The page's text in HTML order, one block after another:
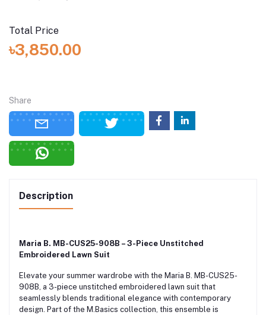
Total Price
৳3,850.00
Share
Description
Maria B. MB-CUS25-908B – 3-Piece Unstitched
Embroidered Lawn Suit
Elevate your summer wardrobe with the Maria B. MB-CUS25-
908B, a 3-piece unstitched embroidered lawn suit that
seamlessly blends traditional elegance with contemporary
design. Part of the M.Basics collection, this ensemble is